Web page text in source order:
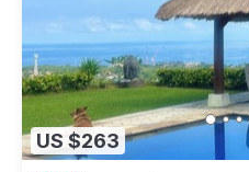
US $263